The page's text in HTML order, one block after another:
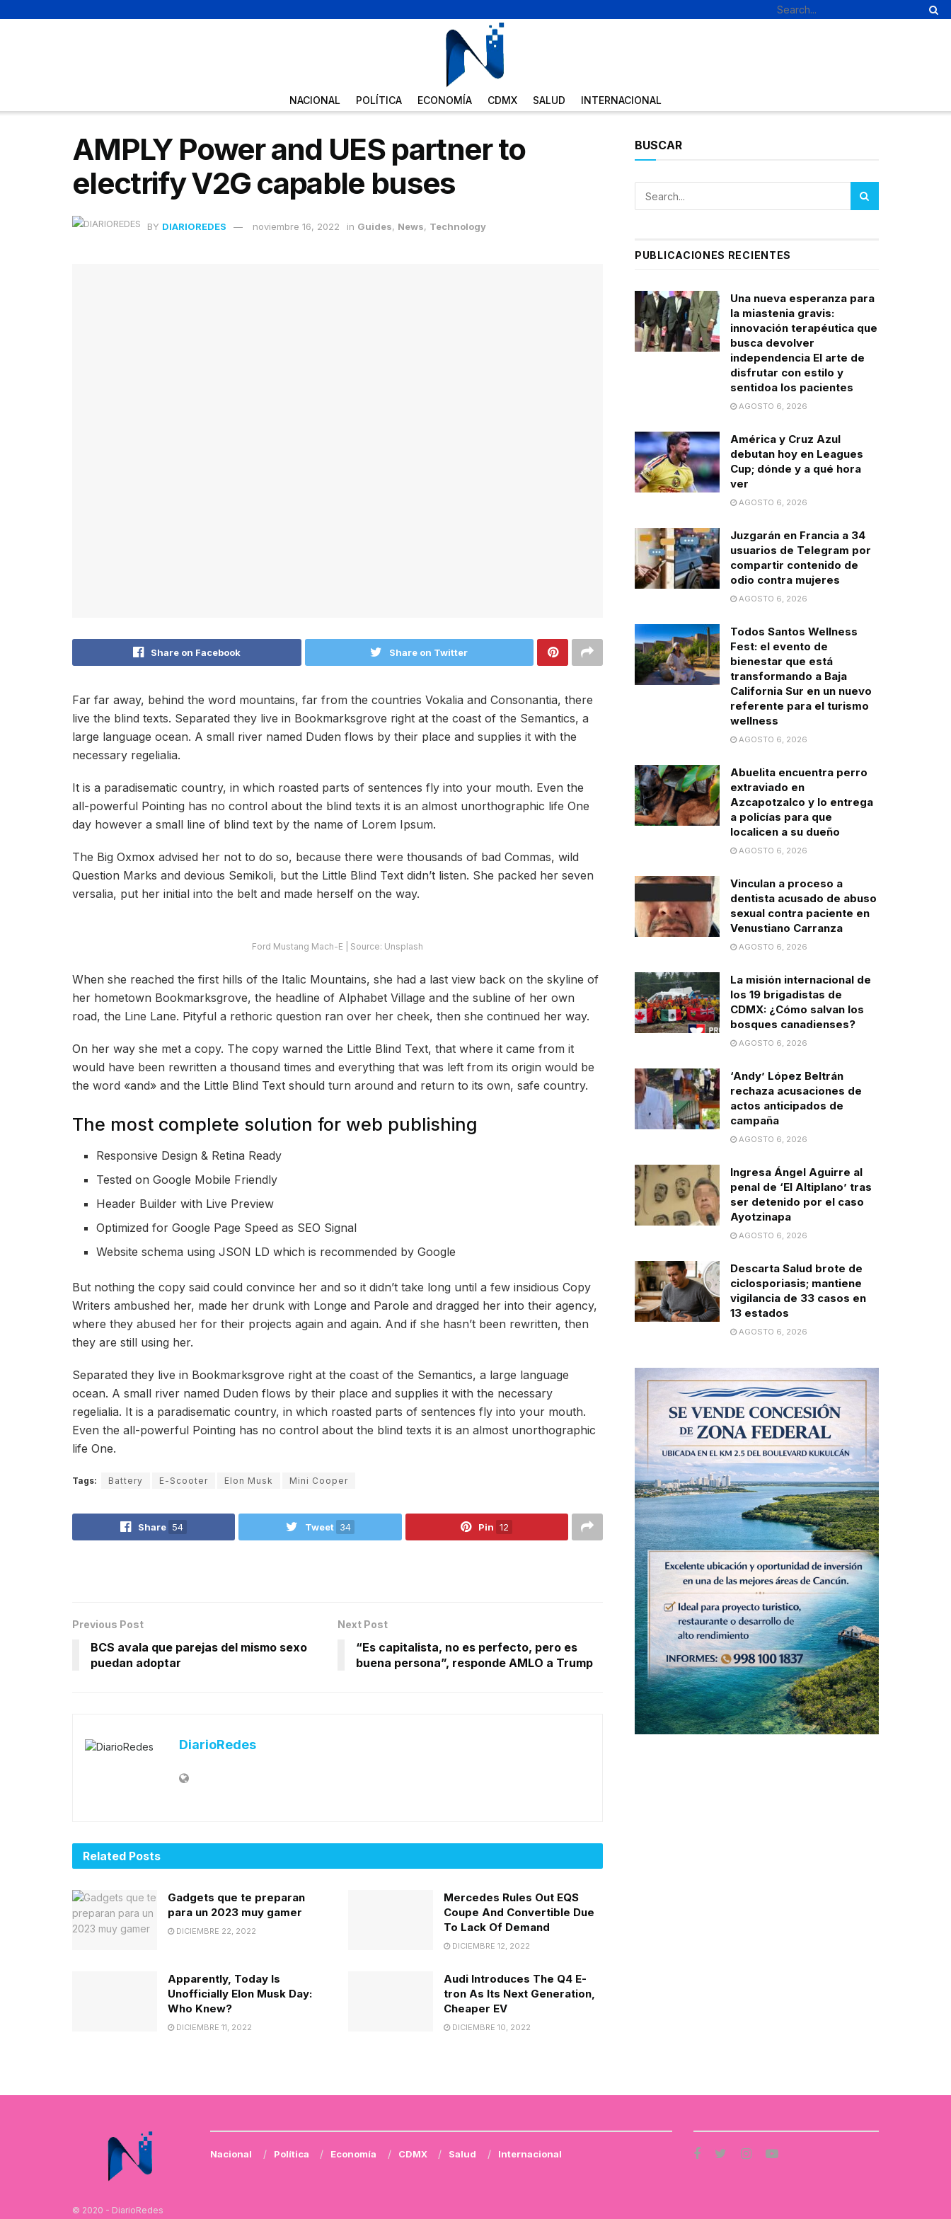
NACIONAL POLÍTICA ECONOMÍA CDMX SALUD INTERNACIONAL
AMPLY Power and UES partner to
electrify V2G capable buses
BY DIARIOREDES noviembre 16, 2022 in Guides, News, Technology
Share on Facebook Share on Twitter
Far far away, behind the word mountains, far from the countries Vokalia and Consonantia, there
live the blind texts. Separated they live in Bookmarksgrove right at the coast of the Semantics, a
large language ocean. A small river named Duden flows by their place and supplies it with the
necessary regelialia.
It is a paradisematic country, in which roasted parts of sentences fly into your mouth. Even the
all-powerful Pointing has no control about the blind texts it is an almost unorthographic life One
day however a small line of blind text by the name of Lorem Ipsum.
The Big Oxmox advised her not to do so, because there were thousands of bad Commas, wild
Question Marks and devious Semikoli, but the Little Blind Text didn’t listen. She packed her seven
versalia, put her initial into the belt and made herself on the way.
Ford Mustang Mach-E | Source: Unsplash
When she reached the first hills of the Italic Mountains, she had a last view back on the skyline of
her hometown Bookmarksgrove, the headline of Alphabet Village and the subline of her own
road, the Line Lane. Pityful a rethoric question ran over her cheek, then she continued her way.
On her way she met a copy. The copy warned the Little Blind Text, that where it came from it
would have been rewritten a thousand times and everything that was left from its origin would be
the word «and» and the Little Blind Text should turn around and return to its own, safe country.
The most complete solution for web publishing
Responsive Design & Retina Ready
Tested on Google Mobile Friendly
Header Builder with Live Preview
Optimized for Google Page Speed as SEO Signal
Website schema using JSON LD which is recommended by Google
But nothing the copy said could convince her and so it didn’t take long until a few insidious Copy
Writers ambushed her, made her drunk with Longe and Parole and dragged her into their agency,
where they abused her for their projects again and again. And if she hasn’t been rewritten, then
they are still using her.
Separated they live in Bookmarksgrove right at the coast of the Semantics, a large language
ocean. A small river named Duden flows by their place and supplies it with the necessary
regelialia. It is a paradisematic country, in which roasted parts of sentences fly into your mouth.
Even the all-powerful Pointing has no control about the blind texts it is an almost unorthographic
life One.
Tags: Battery E-Scooter Elon Musk Mini Cooper
Share 54 Tweet 34 Pin 12
Previous Post
BCS avala que parejas del mismo sexo
puedan adoptar
Next Post
“Es capitalista, no es perfecto, pero es
buena persona”, responde AMLO a Trump
DiarioRedes
Related Posts
Gadgets que te preparan
para un 2023 muy gamer
DICIEMBRE 22, 2022
Mercedes Rules Out EQS
Coupe And Convertible Due
To Lack Of Demand
DICIEMBRE 12, 2022
Apparently, Today Is
Unofficially Elon Musk Day:
Who Knew?
DICIEMBRE 11, 2022
Audi Introduces The Q4 E-
tron As Its Next Generation,
Cheaper EV
DICIEMBRE 10, 2022
BUSCAR
PUBLICACIONES RECIENTES
Una nueva esperanza para
la miastenia gravis:
innovación terapéutica que
busca devolver
independencia El arte de
disfrutar con estilo y
sentidoa los pacientes
AGOSTO 6, 2026
América y Cruz Azul
debutan hoy en Leagues
Cup; dónde y a qué hora
ver
AGOSTO 6, 2026
Juzgarán en Francia a 34
usuarios de Telegram por
compartir contenido de
odio contra mujeres
AGOSTO 6, 2026
Todos Santos Wellness
Fest: el evento de
bienestar que está
transformando a Baja
California Sur en un nuevo
referente para el turismo
wellness
AGOSTO 6, 2026
Abuelita encuentra perro
extraviado en
Azcapotzalco y lo entrega
a policías para que
localicen a su dueño
AGOSTO 6, 2026
Vinculan a proceso a
dentista acusado de abuso
sexual contra paciente en
Venustiano Carranza
AGOSTO 6, 2026
La misión internacional de
los 19 brigadistas de
CDMX: ¿Cómo salvan los
bosques canadienses?
AGOSTO 6, 2026
‘Andy’ López Beltrán
rechaza acusaciones de
actos anticipados de
campaña
AGOSTO 6, 2026
Ingresa Ángel Aguirre al
penal de ‘El Altiplano’ tras
ser detenido por el caso
Ayotzinapa
AGOSTO 6, 2026
Descarta Salud brote de
ciclosporiasis; mantiene
vigilancia de 33 casos en
13 estados
AGOSTO 6, 2026
© 2020 - DiarioRedes
Nacional Política Economía CDMX Salud Internacional